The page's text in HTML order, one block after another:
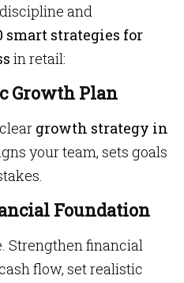
and
smart strategies for
in retail:
Growth Plan
growth strategy in
your team, sets goals
Foundation
Strengthen financial
flow, set realistic